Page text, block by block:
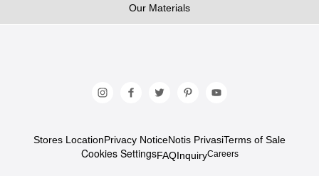
Our Materials
Stores LocationPrivacy NoticeNotis PrivasiTerms of Sale
Cookies SettingsFAQInquiryCareers